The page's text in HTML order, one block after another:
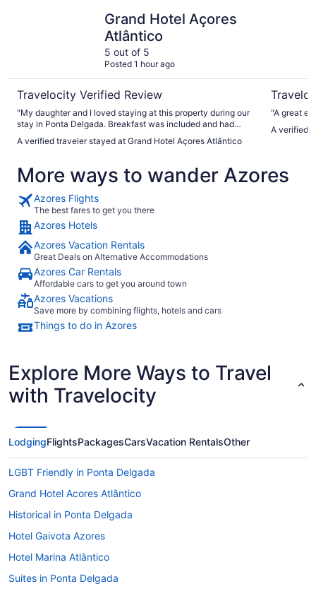
Grand Hotel Açores
Atlântico
5 out of 5
Posted 1 hour ago
Travelocity Verified Review
"My daughter and I loved staying at this property during our
stay in Ponta Delgada. Breakfast was included and had
relaxing and had both a steam room and sauna that were
and advice for transportation, activities and restaurants."
A verified traveler stayed at Grand Hotel Açores Atlântico
A verified
More ways to wander Azores
Azores Flights
The best fares to get you there
Azores Hotels
Azores Vacation Rentals
Great Deals on Alternative Accommodations
Azores Car Rentals
Affordable cars to get you around town
Azores Vacations
Save more by combining flights, hotels and cars
Things to do in Azores
Explore More Ways to Travel
with Travelocity
LodgingFlightsPackagesCarsVacation RentalsOther
LGBT Friendly in Ponta Delgada
Grand Hotel Acores Atlântico
Historical in Ponta Delgada
Hotel Gaivota Azores
Hotel Marina Atlântico
Suites in Ponta Delgada